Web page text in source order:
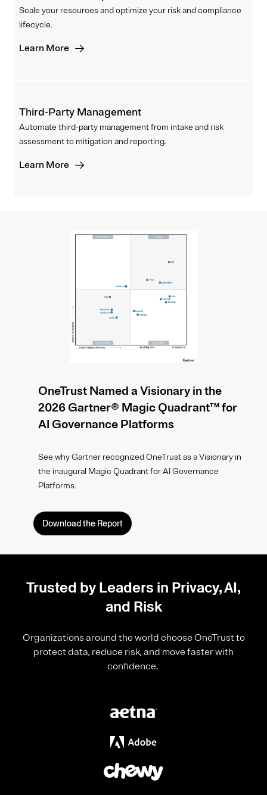
Scale your resources and optimize your risk and compliance
lifecycle.
Learn More
Third-Party Management
Automate third-party management from intake and risk
assessment to mitigation and reporting.
Learn More
OneTrust Named a Visionary in the
2026 Gartner® Magic Quadrant™ for
AI Governance Platforms
See why Gartner recognized OneTrust as a Visionary in
the inaugural Magic Quadrant for AI Governance
Platforms.
Download the Report
Trusted by Leaders in Privacy, AI,
and Risk
Organizations around the world choose OneTrust to
protect data, reduce risk, and move faster with
confidence.